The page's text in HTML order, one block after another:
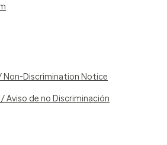
Non-Discrimination Notice
Aviso de no Discriminación